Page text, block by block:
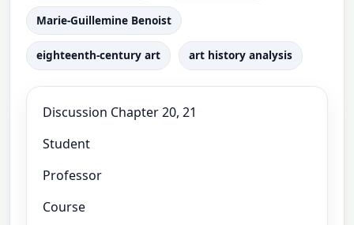
Marie-Guillemine Benoist
eighteenth-century art art history analysis
Discussion Chapter 20, 21
Student
Professor
Course